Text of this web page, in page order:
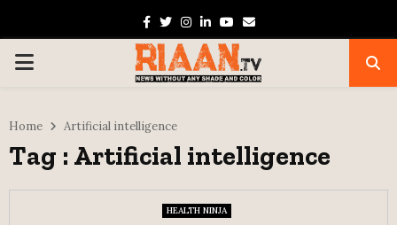
Facebook
TwitterInstagram
Linkedin
Youtube
Email
PRIMARY
Home Artificial intelligence
Tag : Artificial intelligence
HEALTH NINJA